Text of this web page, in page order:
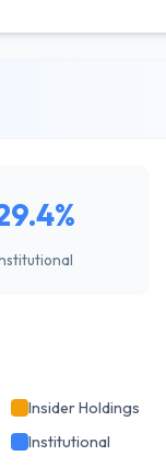
Insider Holdings
Institutional